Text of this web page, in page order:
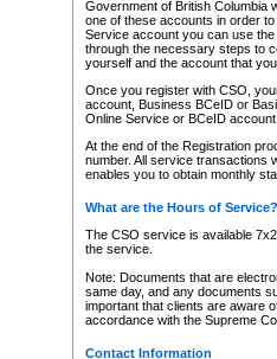
Government of British Columbia
one of these accounts in order
Service account you can use
through the necessary steps to
yourself and the account that
Once you register with CSO,
account, Business BCeID or
Online Service or BCeID
At the end of the Registration
number. All service transactions
enables you to obtain monthly
What are the Hours of Service?
The CSO service is available
the service.
Note: Documents that are
same day, and any documents
important that clients are aware
accordance with the Supreme
Contact Information